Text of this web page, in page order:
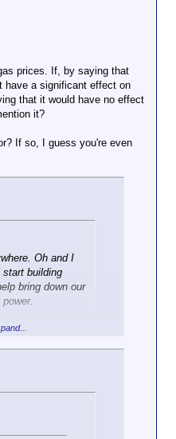
future
has
gasoline.
it here,
glad
you,
the past
on our oil
prices. If, by saying that
have a significant effect on
that it would have no effect
it?
If so, I guess you're even
Oh and I
building
bring down our